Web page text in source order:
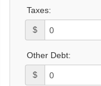
Taxes:
$
Other Debt:
$